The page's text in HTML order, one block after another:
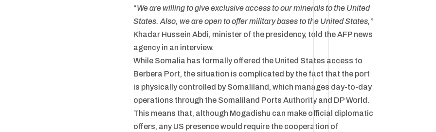
“We are willing to give exclusive access to our minerals to the United
States. Also, we are open to offer military bases to the United States,”
Khadar Hussein Abdi, minister of the presidency, told the AFP news
agency in an interview.
While Somalia has formally offered the United States access to
Berbera Port, the situation is complicated by the fact that the port
is physically controlled by Somaliland, which manages day-to-day
operations through the Somaliland Ports Authority and DP World.
This means that, although Mogadishu can make official diplomatic
offers, any US presence would require the cooperation of